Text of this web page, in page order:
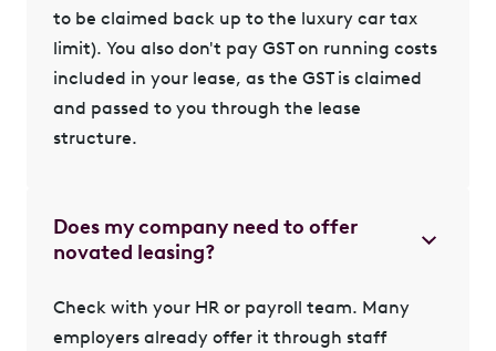
to be claimed back up to the luxury car tax
limit). You also don't pay GST on running costs
included in your lease, as the GST is claimed
and passed to you through the lease
structure.
Does my company need to offer
novated leasing?
Check with your HR or payroll team. Many
employers already offer it through staff